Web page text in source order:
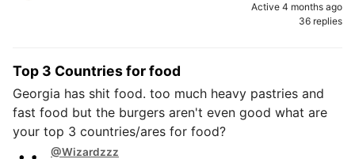
Active 4 months ago
36 replies
Top 3 Countries for food
Georgia has shit food. too much heavy pastries and
fast food but the burgers aren't even good what are
your top 3 countries/ares for food?
@Wizardzzz